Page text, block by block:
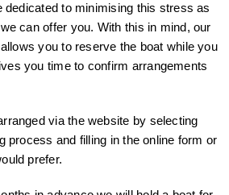
dedicated to minimising this stress as
can offer you. With this in mind, our
allows you to reserve the boat while you
you time to confirm arrangements
via the website by selecting
process and filling in the online form or
prefer.